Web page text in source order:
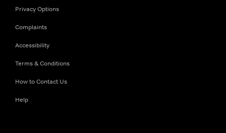
Privacy Options
Complaints
Accessibility
Terms & Conditions
How to Contact Us
Help